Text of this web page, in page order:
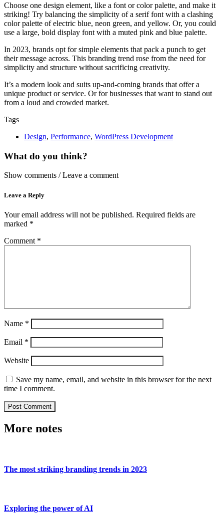
Choose one design element, like a font or color palette, and make it
striking! Try balancing the simplicity of a serif font with a clashing
color palette of electric blue, neon green, and yellow. Or, you could
use a large, bold display font with a muted pink and blue palette.
In 2023, brands opt for simple elements that pack a punch to get
their message across. This branding trend rose from the need for
simplicity and structure without sacrificing creativity.
It’s a modern look and suits up-and-coming brands that offer a
unique product or service. Or for businesses that want to stand out
from a loud and crowded market.
Tags
Design, Performance, WordPress Development
What do you think?
Show comments / Leave a comment
Leave a Reply
Your email address will not be published. Required fields are
marked *
Comment *
Name *
Email *
Website
Save my name, email, and website in this browser for the next
time I comment.
More notes
The most striking branding trends in 2023
Exploring the power of AI